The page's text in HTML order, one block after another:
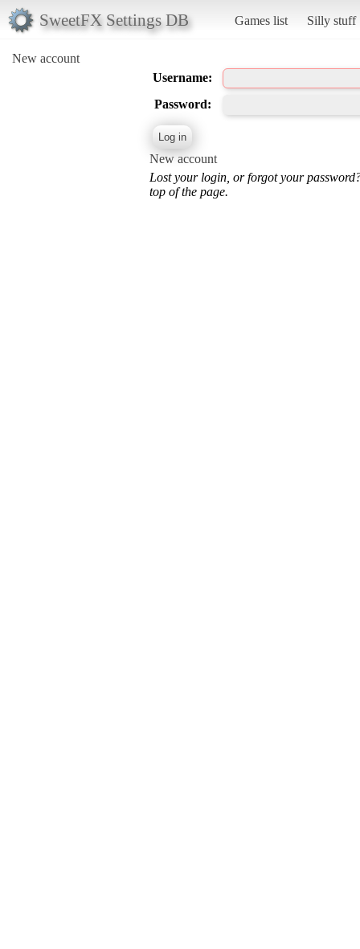
SweetFX Settings DB Games list Silly stuff
New account
Username:
Password:
New account
Lost your login, or forgot your
top of the page.